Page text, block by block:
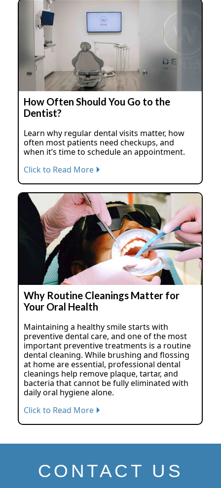
How Often Should You Go to the
Dentist?
Learn why regular dental visits matter, how
often most patients need checkups, and
when it’s time to schedule an appointment.
Click to Read More
Why Routine Cleanings Matter for
Your Oral Health
Maintaining a healthy smile starts with
preventive dental care, and one of the most
important preventive treatments is a routine
dental cleaning. While brushing and flossing
at home are essential, professional dental
cleanings help remove plaque, tartar, and
bacteria that cannot be fully eliminated with
daily oral hygiene alone.
Click to Read More
CONTACT US